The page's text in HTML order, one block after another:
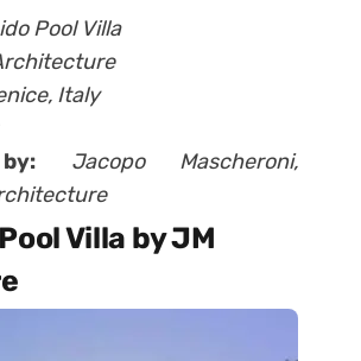
Pool Villa
Italy
by: Jacopo Mascheroni,
Villa by JM